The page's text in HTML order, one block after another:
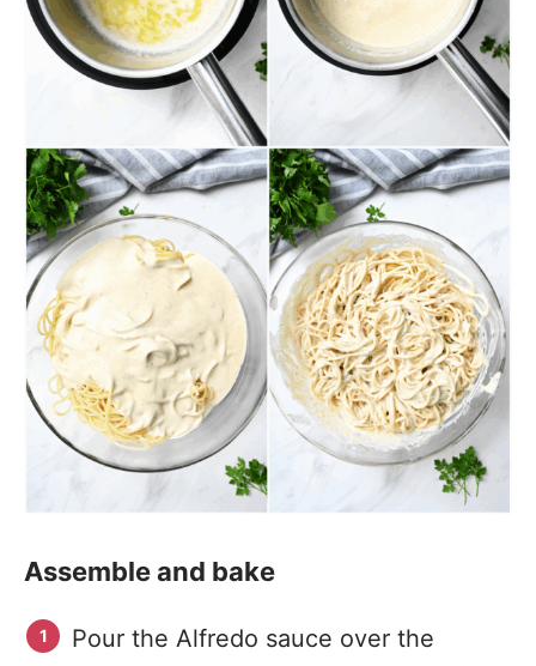
Assemble and bake
Pour the Alfredo sauce over the